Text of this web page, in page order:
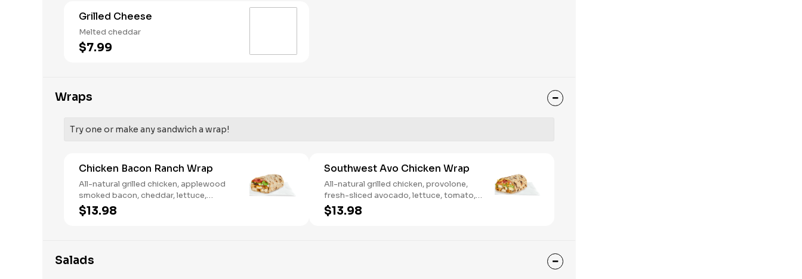
Grilled Cheese
Melted cheddar
$7.99
Wraps
Try one or make any sandwich a wrap!
Chicken Bacon Ranch Wrap
All-natural grilled chicken, applewood
smoked bacon, cheddar, lettuce,
tomato, buttermilk ranch. We
recommend not adding more than 3
$13.98
Southwest Avo Chicken Wrap
All-natural grilled chicken, provolone,
fresh-sliced avocado, lettuce, tomato,
onion, tortilla crisps, chipotle lime sauce.
We recommend not adding more than 3
$13.98
Salads